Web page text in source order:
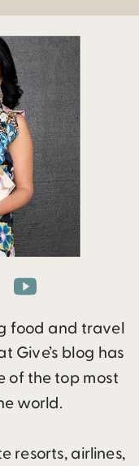
food and travel
Give’s blog has
of the top most
world.
resorts, airlines,